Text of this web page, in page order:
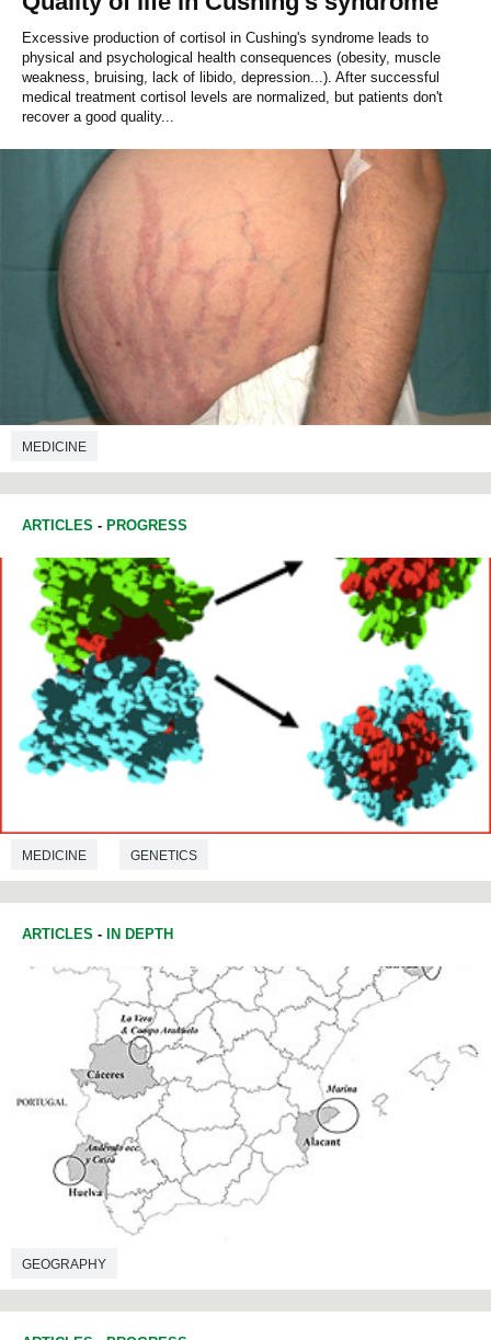
Excessive production of cortisol in Cushing's syndrome leads to
physical and psychological health consequences (obesity, muscle
weakness, bruising, lack of libido, depression...). After successful
medical treatment cortisol levels are normalized, but patients don't
recover a good quality...
MEDICINE
ARTICLES - PROGRESS
MEDICINE GENETICS
ARTICLES - IN DEPTH
GEOGRAPHY